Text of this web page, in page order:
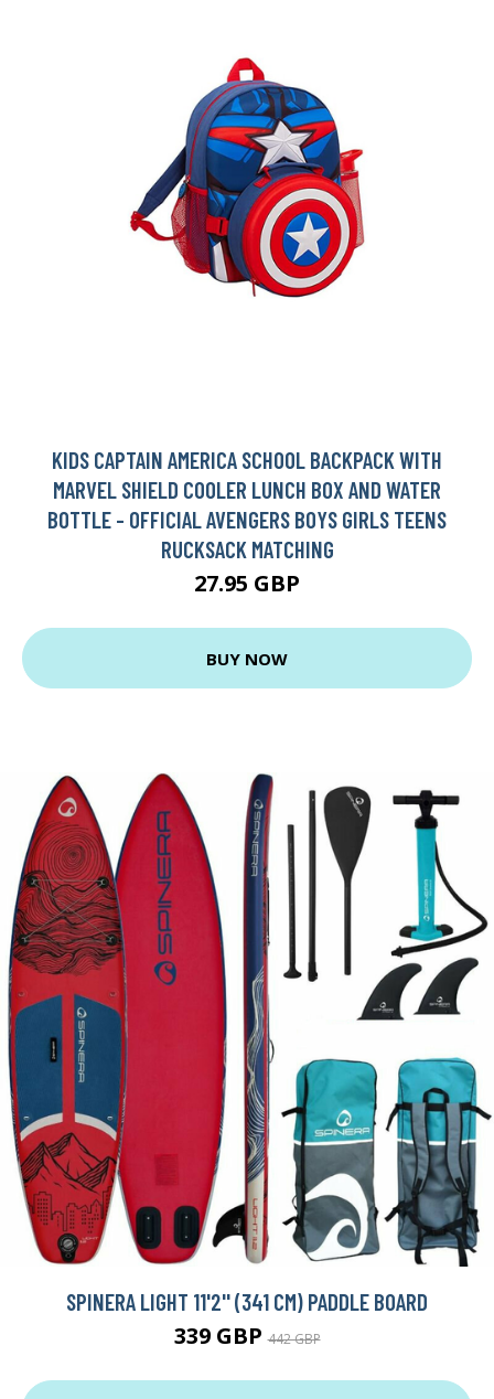
KIDS CAPTAIN AMERICA SCHOOL BACKPACK WITH
MARVEL SHIELD COOLER LUNCH BOX AND WATER
BOTTLE - OFFICIAL AVENGERS BOYS GIRLS TEENS
RUCKSACK MATCHING
27.95 GBP
BUY NOW
SPINERA LIGHT 11'2'' (341 CM) PADDLE BOARD
339 GBP442 GBP